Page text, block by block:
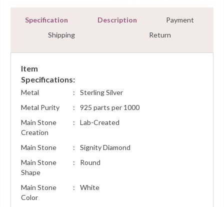
Specification Description
Payment
Shipping
Return
Item
Specifications:
Metal :
Sterling Silver
Metal Purity
:
925 parts per 1000
Main Stone
Creation
: Lab-Created
Main Stone :
Signity Diamond
Main Stone
Shape
: Round
Main Stone
Color
: White